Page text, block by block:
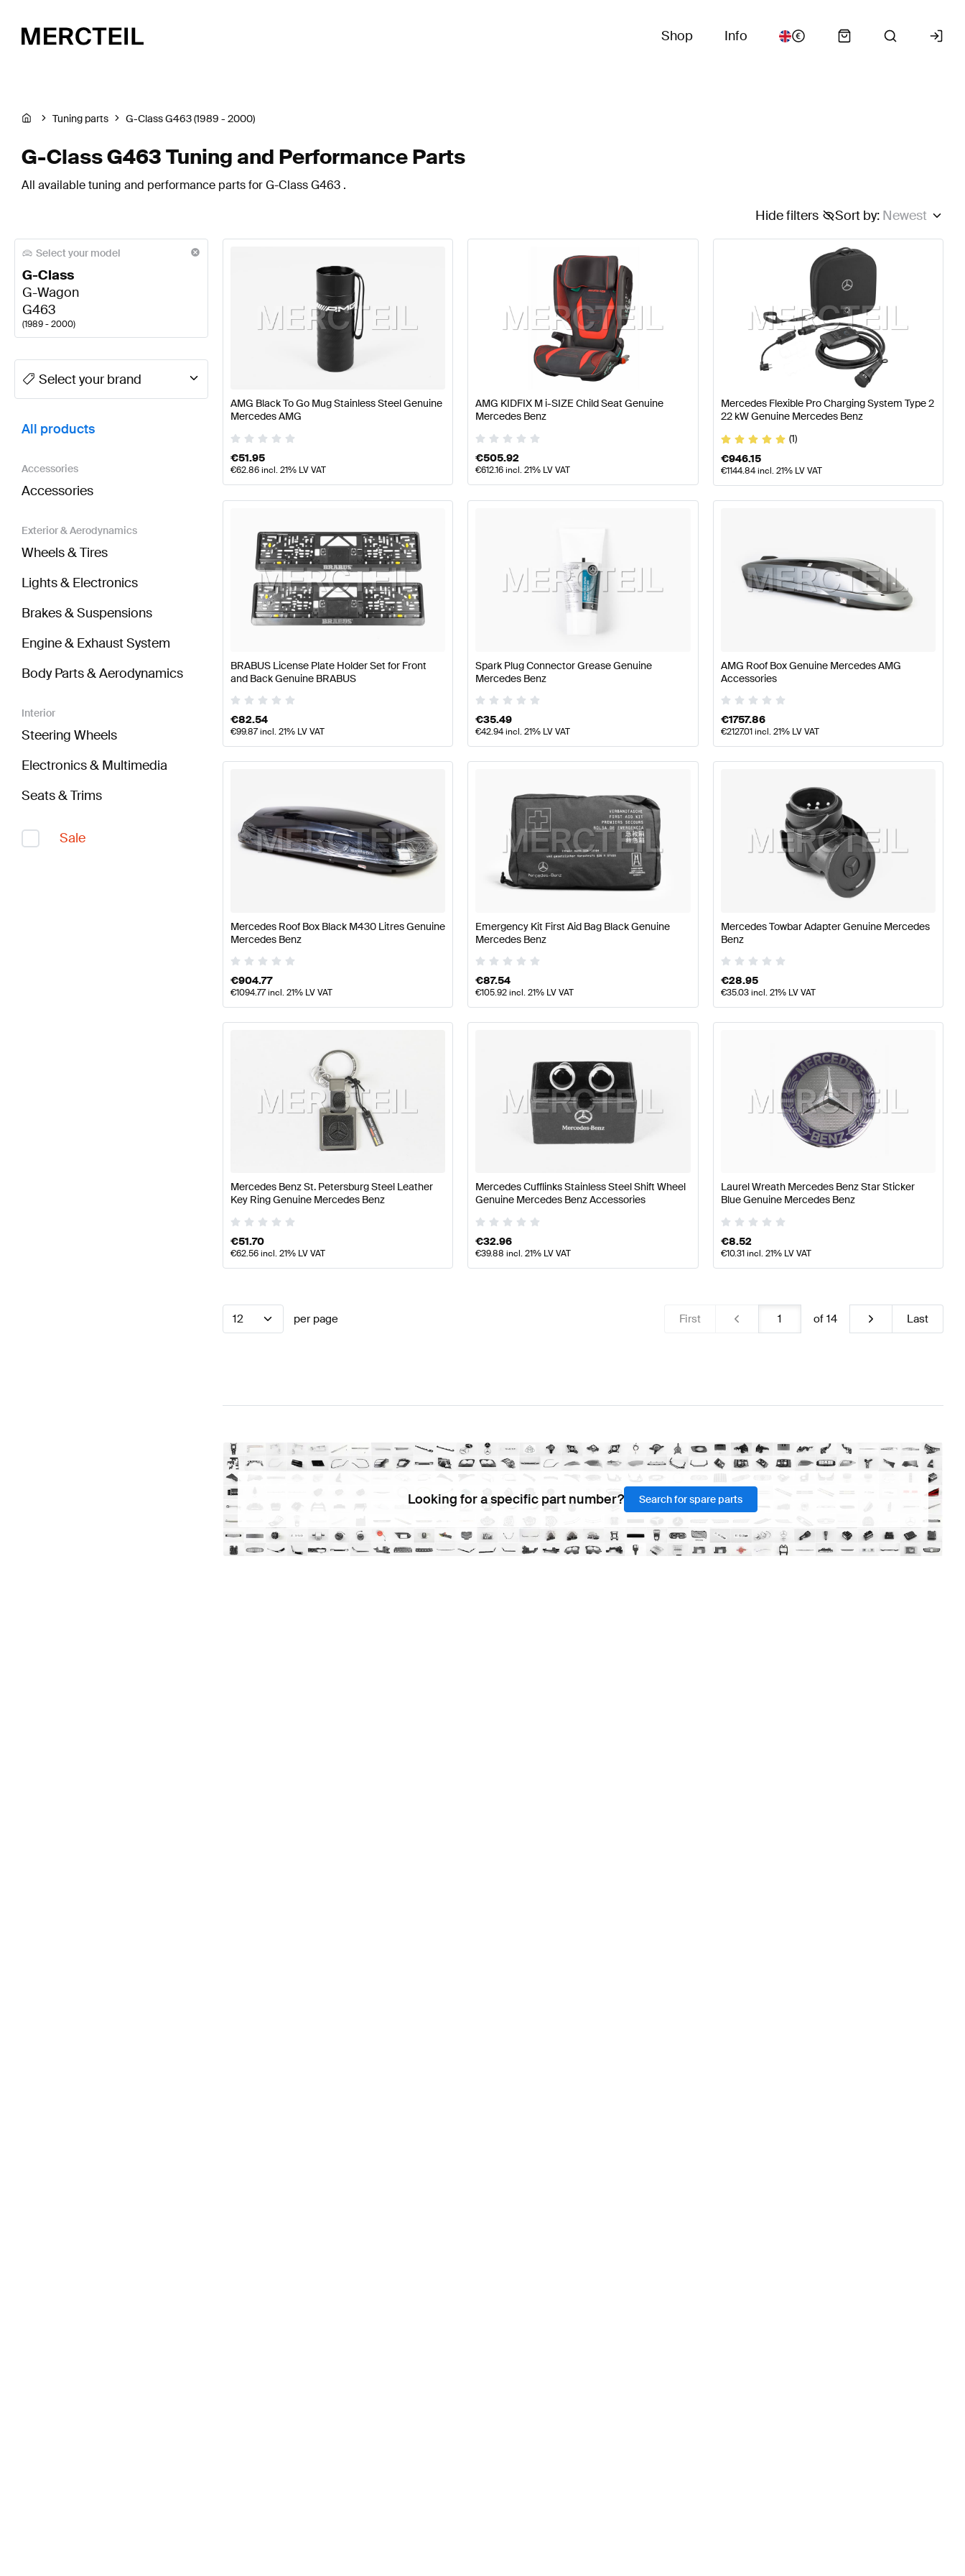
Shop Info
Tuning parts G-Class G463 (1989 - 2000)
G-Class G463 Tuning and Performance Parts
All available tuning and performance parts for G-Class G463 .
Sort by: Newest
Hide filters
Select your model
G-Class
G-Wagon
G463
(1989 - 2000)
A-Class Tuning and Performance Parts A-Class W177 Facelift Tuning and Performance PartsA-Class W177 Tuning and Performance Parts
A-Class W176 Facelift
Select your brand
BRABUS G-Class G463 Tuning and Performance PartsAMG G-Class G463 Tuning and Performance PartsMercedes-Benz G-Class G463 Tuning and Performance
All products
Accessories
Accessories
Exterior & Aerodynamics
Wheels & Tires
Lights & Electronics
Brakes & Suspensions
Engine & Exhaust System
Body Parts & Aerodynamics
Interior
Steering Wheels
Electronics & Multimedia
Seats & Trims
Sale
AMG Black To Go Mug Stainless Steel Genuine
Mercedes AMG
€51.95
€62.86incl. 21% LV VAT
AMG KIDFIX M i-SIZE Child Seat Genuine
Mercedes Benz
€505.92
€612.16incl. 21% LV VAT
Mercedes Flexible Pro Charging System Type 2
22 kW Genuine Mercedes Benz
(1)
€946.15
€1144.84incl. 21% LV VAT
BRABUS License Plate Holder Set for Front
and Back Genuine BRABUS
€82.54
€99.87incl. 21% LV VAT
Spark Plug Connector Grease Genuine
Mercedes Benz
€35.49
€42.94incl. 21% LV VAT
AMG Roof Box Genuine Mercedes AMG
Accessories
€1757.86
€2127.01incl. 21% LV VAT
Mercedes Roof Box Black M430 Litres Genuine
Mercedes Benz
€904.77
€1094.77incl. 21% LV VAT
Emergency Kit First Aid Bag Black Genuine
Mercedes Benz
€87.54
€105.92incl. 21% LV VAT
Mercedes Towbar Adapter Genuine Mercedes
Benz
€28.95
€35.03incl. 21% LV VAT
Mercedes Benz St. Petersburg Steel Leather
Key Ring Genuine Mercedes Benz
€51.70
€62.56incl. 21% LV VAT
Mercedes Cufflinks Stainless Steel Shift Wheel
Genuine Mercedes Benz Accessories
€32.96
€39.88 incl. 21% LV VAT
Laurel Wreath Mercedes Benz Star Sticker
Blue Genuine Mercedes Benz
€8.52
€10.31incl. 21% LV VAT
12 per page First of 14 Last
Looking for a specific part number? Search for spare parts